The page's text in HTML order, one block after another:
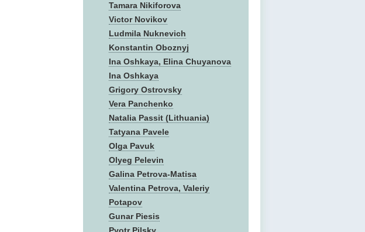
Tamara Nikiforova
Victor Novikov
Ludmila Nuknevich
Konstantin Oboznyj
Ina Oshkaya, Elina Chuyanova
Ina Oshkaya
Grigory Ostrovsky
Vera Panchenko
Natalia Passit (Lithuania)
Tatyana Pavele
Olga Pavuk
Olyeg Pelevin
Galina Petrova-Matisa
Valentina Petrova, Valeriy
Potapov
Gunar Piesis